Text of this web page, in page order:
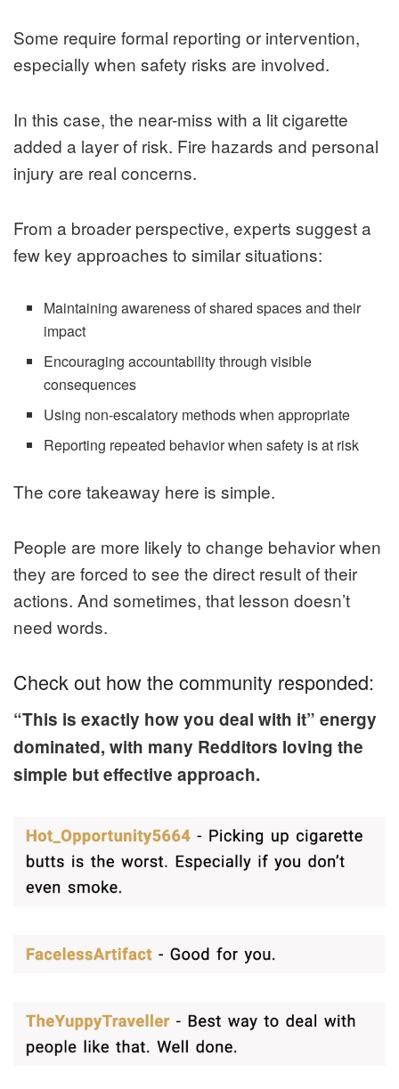
Some require formal reporting or intervention,
especially when safety risks are involved.
In this case, the near-miss with a lit cigarette
added a layer of risk. Fire hazards and personal
injury are real concerns.
From a broader perspective, experts suggest a
few key approaches to similar situations:
Maintaining awareness of shared spaces and their
impact
Encouraging accountability through visible
consequences
Using non-escalatory methods when appropriate
Reporting repeated behavior when safety is at risk
The core takeaway here is simple.
People are more likely to change behavior when
they are forced to see the direct result of their
actions. And sometimes, that lesson doesn’t
need words.
Check out how the community responded:
“This is exactly how you deal with it” energy
dominated, with many Redditors loving the
simple but effective approach.